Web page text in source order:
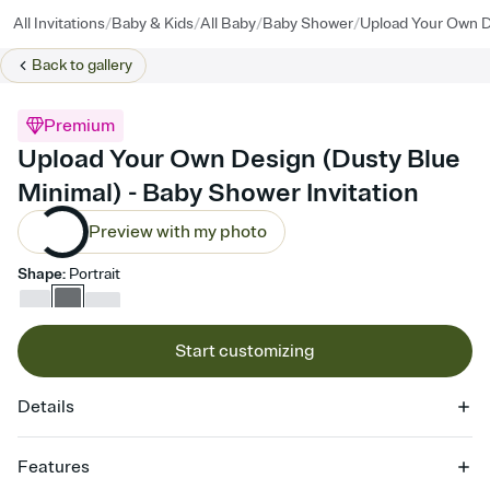
All Invitations/Baby & Kids/All Baby/Baby Shower/Upload Your Own
Back togallery
Premium
Upload Your Own Design (Dusty Blue
Minimal) - Baby Shower Invitation
Preview with my photo
Shape: Portrait
Start customizing
Details
Features